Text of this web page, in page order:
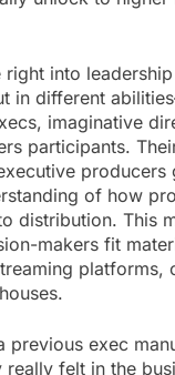
right into
in different
imaginative
participants.
producers
of how
distribution. This
makers fit
platforms,
previous exec
really felt in the